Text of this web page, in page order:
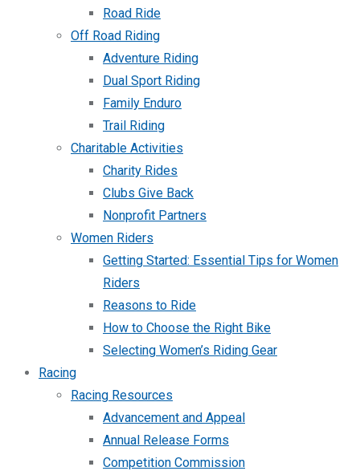
Road Ride
Off Road Riding
Adventure Riding
Dual Sport Riding
Family Enduro
Trail Riding
Charitable Activities
Charity Rides
Clubs Give Back
Nonprofit Partners
Women Riders
Getting Started: Essential Tips for Women
Riders
Reasons to Ride
How to Choose the Right Bike
Selecting Women’s Riding Gear
Racing
Racing Resources
Advancement and Appeal
Annual Release Forms
Competition Commission